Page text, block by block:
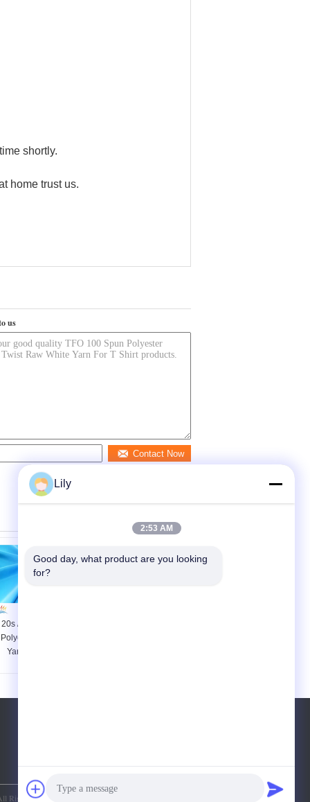
shortly.
home trust us.
us
Contact Now
20s / 2 20s / 3 Count
Polyester Core Spun
Yarn Plastic Core
Reserved.
Lily
2:53 AM
Good day, what product are you looking
for?